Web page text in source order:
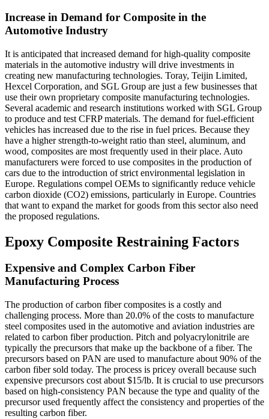
Increase in Demand for Composite in the
Automotive Industry
It is anticipated that increased demand for high-quality composite
materials in the automotive industry will drive investments in
creating new manufacturing technologies. Toray, Teijin Limited,
Hexcel Corporation, and SGL Group are just a few businesses that
use their own proprietary composite manufacturing technologies.
Several academic and research institutions worked with SGL Group
to produce and test CFRP materials. The demand for fuel-efficient
vehicles has increased due to the rise in fuel prices. Because they
have a higher strength-to-weight ratio than steel, aluminum, and
wood, composites are most frequently used in their place. Auto
manufacturers were forced to use composites in the production of
cars due to the introduction of strict environmental legislation in
Europe. Regulations compel OEMs to significantly reduce vehicle
carbon dioxide (CO2) emissions, particularly in Europe. Countries
that want to expand the market for goods from this sector also need
the proposed regulations.
Epoxy Composite Restraining Factors
Expensive and Complex Carbon Fiber
Manufacturing Process
The production of carbon fiber composites is a costly and
challenging process. More than 20.0% of the costs to manufacture
steel composites used in the automotive and aviation industries are
related to carbon fiber production. Pitch and polyacrylonitrile are
typically the precursors that make up the backbone of a fiber. The
precursors based on PAN are used to manufacture about 90% of the
carbon fiber sold today. The process is pricey overall because such
expensive precursors cost about $15/lb. It is crucial to use precursors
based on high-consistency PAN because the type and quality of the
precursor used frequently affect the consistency and properties of the
resulting carbon fiber.